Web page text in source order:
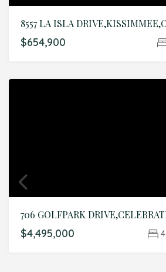
$654,900
$4,495,000 4